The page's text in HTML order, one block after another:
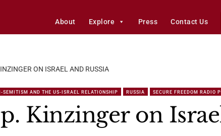
About Explore Press Contact Us
ON ISRAEL AND RUSSIA
SEMITISM AND THE US-ISRAEL RELATIONSHIP RUSSIA SECURE FREEDOM RADIO
Kinzinger on